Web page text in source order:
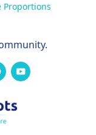
Proportions